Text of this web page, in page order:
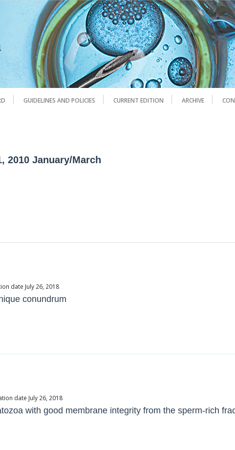
GUIDELINES AND POLICIES CURRENT EDITION ARCHIVE
2010 January/March
date July 26, 2018
conundrum
date July 26, 2018
with good membrane integrity from the sperm-rich